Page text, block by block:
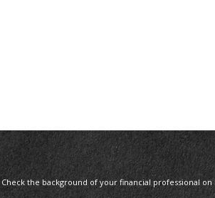
Check the background of your financial professional on